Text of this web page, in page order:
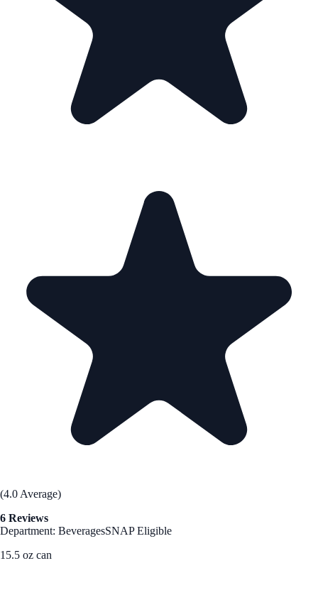
(4.0 Average)
6 Reviews
Department: BeveragesSNAP Eligible
15.5 oz can